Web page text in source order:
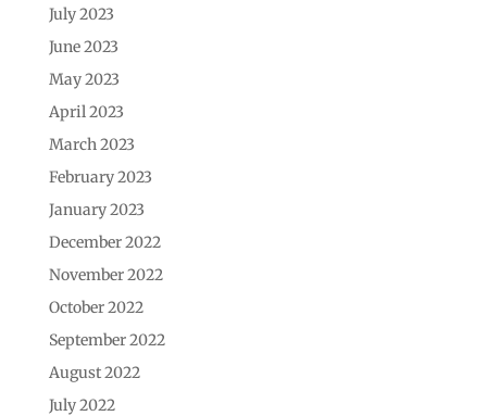
July 2023
June 2023
May 2023
April 2023
March 2023
February 2023
January 2023
December 2022
November 2022
October 2022
September 2022
August 2022
July 2022